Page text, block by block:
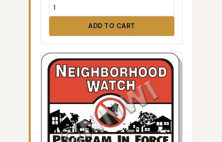
ADD TO CART